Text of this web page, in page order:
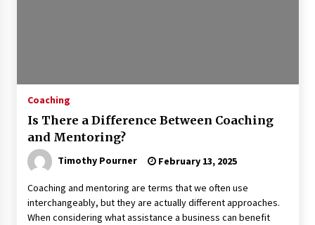
Coaching
Is There a Difference Between Coaching
and Mentoring?
Timothy Pourner February 13, 2025
Coaching and mentoring are terms that we often use
interchangeably, but they are actually different approaches.
When considering what assistance a business can benefit